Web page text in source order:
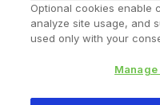
Privacy Policy Terms
Optional cookies enable
analyze site usage, and
used only with your